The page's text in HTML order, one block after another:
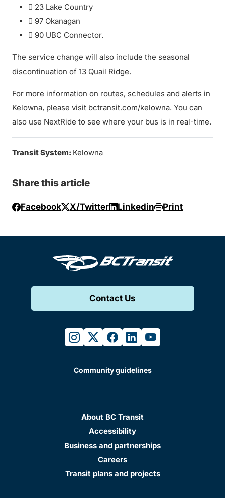
 23 Lake Country
 97 Okanagan
 90 UBC Connector.
The service change will also include the seasonal
discontinuation of 13 Quail Ridge.
For more information on routes, schedules and alerts in
Kelowna, please visit bctransit.com/kelowna. You can
also use NextRide to see where your bus is in real-time.
Transit System: Kelowna
Share this article
Facebook X/Twitter Linkedin Print
Contact Us
instagram
twitterfacebook
linkedinyoutube
Community guidelines
About BC Transit
Accessibility
Business and partnerships
Careers
Transit plans and projects